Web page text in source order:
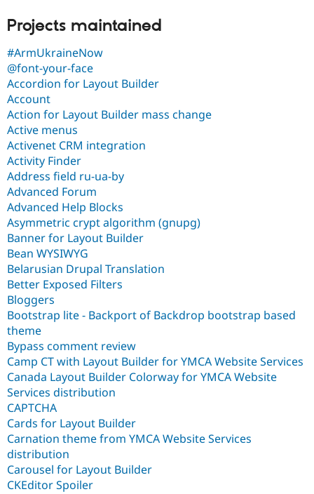
Projects maintained
#ArmUkraineNow
@font-your-face
Accordion for Layout Builder
Account
Action for Layout Builder mass change
Active menus
Activenet CRM integration
Activity Finder
Address field ru-ua-by
Advanced Forum
Advanced Help Blocks
Asymmetric crypt algorithm (gnupg)
Banner for Layout Builder
Bean WYSIWYG
Belarusian Drupal Translation
Better Exposed Filters
Bloggers
Bootstrap lite - Backport of Backdrop bootstrap based
theme
Bypass comment review
Camp CT with Layout Builder for YMCA Website Services
Canada Layout Builder Colorway for YMCA Website
Services distribution
CAPTCHA
Cards for Layout Builder
Carnation theme from YMCA Website Services
distribution
Carousel for Layout Builder
CKEditor Spoiler